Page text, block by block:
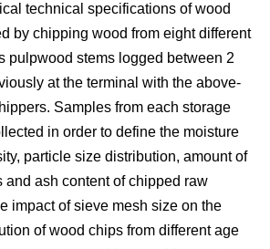
technical specifications of wood
by chipping wood from eight different
pulpwood stems logged between 2
at the terminal with the above-
Samples from each storage
in order to define the moisture
particle size distribution, amount of
and ash content of chipped raw
impact of sieve mesh size on the
of wood chips from different age